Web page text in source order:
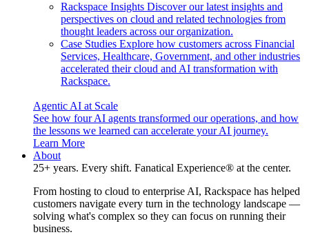
Rackspace Insights Discover our latest insights and
perspectives on cloud and related technologies from
thought leaders across our organization.
Case Studies Explore how customers across Financial
Services, Healthcare, Government, and other industries
accelerated their cloud and AI transformation with
Rackspace.
Agentic AI at Scale
See how four AI agents transformed our operations, and how
the lessons we learned can accelerate your AI journey.
Learn More
About
25+ years. Every shift. Fanatical Experience® at the center.
From hosting to cloud to enterprise AI, Rackspace has helped
customers navigate every turn in the technology landscape —
solving what's complex so they can focus on running their
business.